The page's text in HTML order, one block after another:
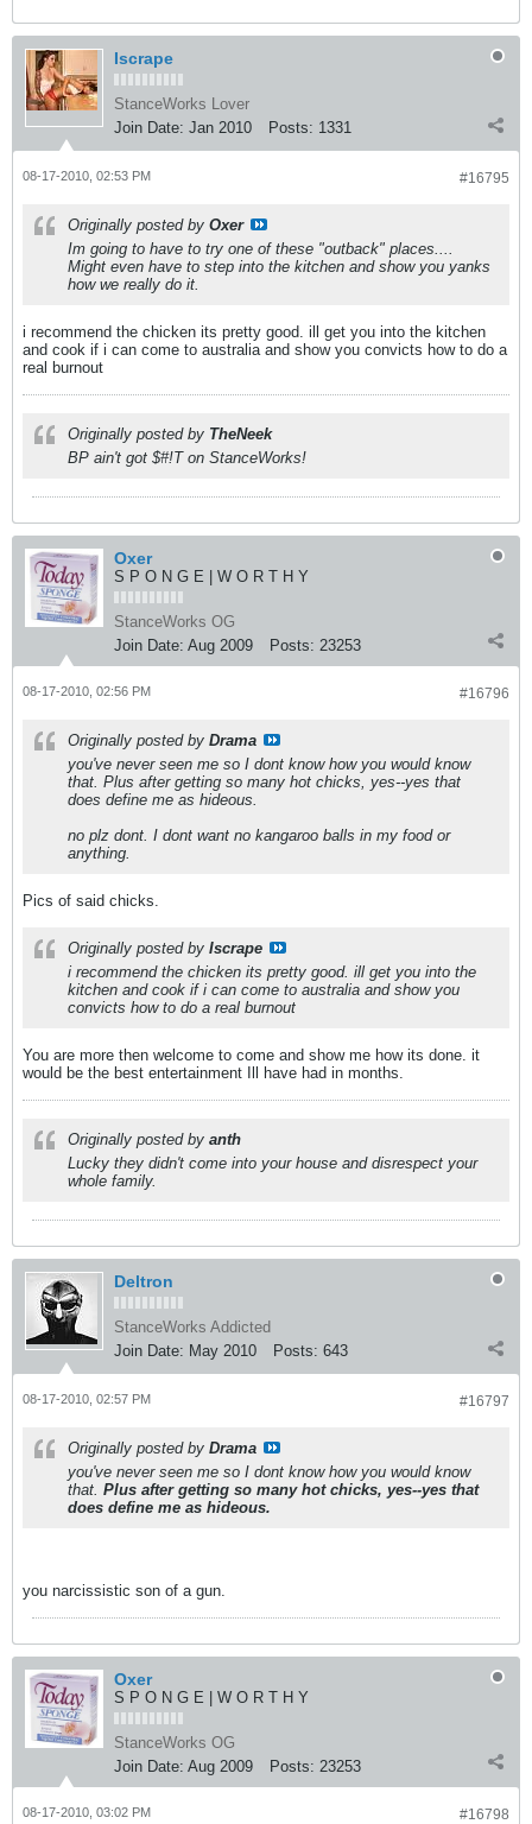
Iscrape
StanceWorks Lover
Join Date: Jan 2010 Posts: 1331
#16795
08-17-2010, 02:53 PM
Originally posted by Oxer
Im going to have to try one of these "outback" places....
Might even have to step into the kitchen and show you yanks
how we really do it.
i recommend the chicken its pretty good. ill get you into the kitchen
and cook if i can come to australia and show you convicts how to do a
real burnout
Originally posted by TheNeek
BP ain't got $#!T on StanceWorks!
Oxer
S P O N G E | W O R T H Y
StanceWorks OG
Join Date: Aug 2009 Posts: 23253
#16796
08-17-2010, 02:56 PM
Originally posted by Drama
you've never seen me so I dont know how you would know
that. Plus after getting so many hot chicks, yes--yes that
does define me as hideous.
no plz dont. I dont want no kangaroo balls in my food or
anything.
Pics of said chicks.
Originally posted by Iscrape
i recommend the chicken its pretty good. ill get you into the
kitchen and cook if i can come to australia and show you
convicts how to do a real burnout
You are more then welcome to come and show me how its done. it
would be the best entertainment Ill have had in months.
Originally posted by anth
Lucky they didn't come into your house and disrespect your
whole family.
Deltron
StanceWorks Addicted
Join Date: May 2010 Posts: 643
#16797
08-17-2010, 02:57 PM
Originally posted by Drama
you've never seen me so I dont know how you would know
that. Plus after getting so many hot chicks, yes--yes that
does define me as hideous.
you narcissistic son of a gun.
Oxer
S P O N G E | W O R T H Y
StanceWorks OG
Join Date: Aug 2009 Posts: 23253
#16798
08-17-2010, 03:02 PM